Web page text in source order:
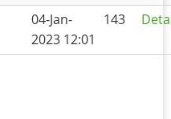
04-Jan-
2023 12:01
143